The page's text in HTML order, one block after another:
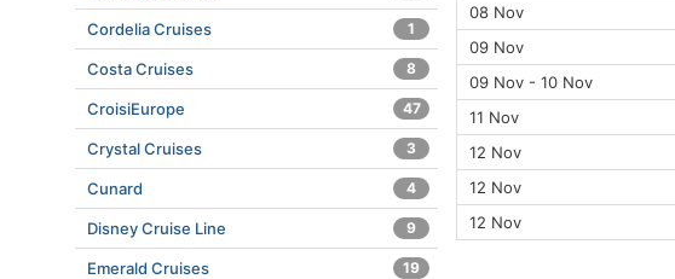
08 Nov
09 Nov
09 Nov - 10 Nov
11 Nov
12 Nov
12 Nov
12 Nov
Cordelia Cruises 1
Costa Cruises 8
CroisiEurope 47
Crystal Cruises 3
Cunard 4
Disney Cruise Line 9
Emerald Cruises 19